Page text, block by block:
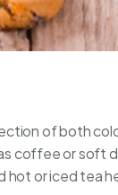
of both
or soft
or iced tea